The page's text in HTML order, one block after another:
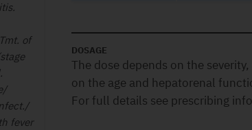
of
fever
DOSAGE
The dose depends on the
on the age and hepatorenal
For full details see prescribing